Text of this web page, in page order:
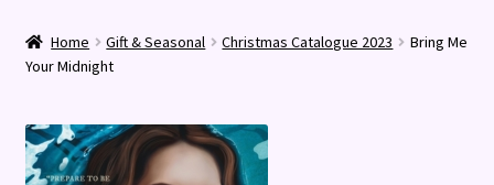
Shop
Home Gift & Seasonal Christmas Catalogue 2023
Bring Me
Your Midnight